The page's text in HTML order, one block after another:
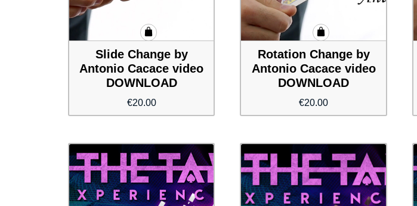
Slide Change by
Antonio Cacace video
DOWNLOAD
€20.00
Rotation Change by
Antonio Cacace video
DOWNLOAD
€20.00